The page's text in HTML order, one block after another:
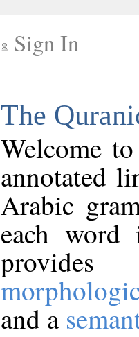
Sign In
The
Welcome
annotated
Arabic
each
and a